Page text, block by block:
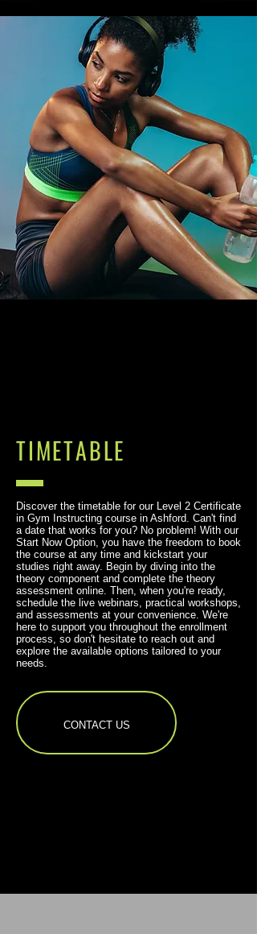
TIMETABLE
Discover the timetable for our Level 2 Certificate
in Gym Instructing course in Ashford. Can't find
a date that works for you? No problem! With our
Start Now Option, you have the freedom to book
the course at any time and kickstart your
studies right away. Begin by diving into the
theory component and complete the theory
assessment online. Then, when you're ready,
schedule the live webinars, practical workshops,
and assessments at your convenience. We're
here to support you throughout the enrollment
process, so don't hesitate to reach out and
explore the available options tailored to your
needs.
CONTACT US